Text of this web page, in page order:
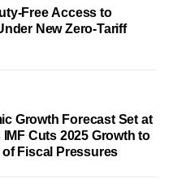
Free Access to
New Zero-Tariff
Growth Forecast Set at
IMF Cuts 2025 Growth to
of Fiscal Pressures